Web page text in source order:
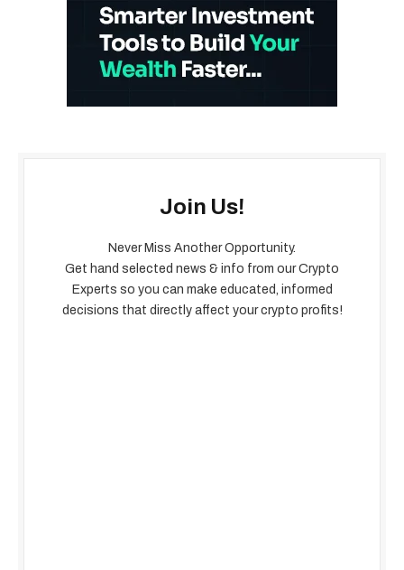
Join Us!
Never Miss Another Opportunity.
Get hand selected news & info from our Crypto
Experts so you can make educated, informed
decisions that directly affect your crypto profits!